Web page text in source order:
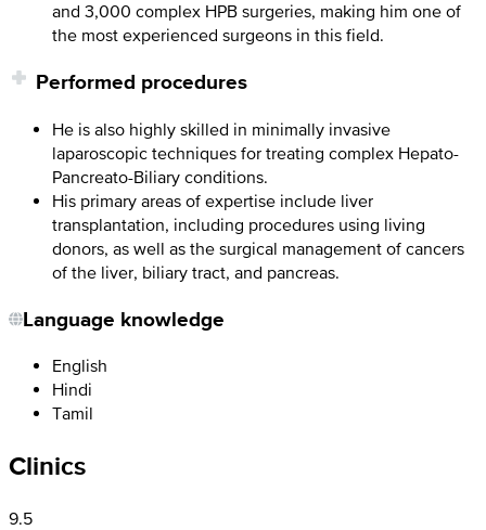
and 3,000 complex HPB surgeries, making him one of
the most experienced surgeons in this field.
Performed procedures
He is also highly skilled in minimally invasive
laparoscopic techniques for treating complex Hepato-
Pancreato-Biliary conditions.
His primary areas of expertise include liver
transplantation, including procedures using living
donors, as well as the surgical management of cancers
of the liver, biliary tract, and pancreas.
Language knowledge
English
Hindi
Tamil
Clinics
9.5